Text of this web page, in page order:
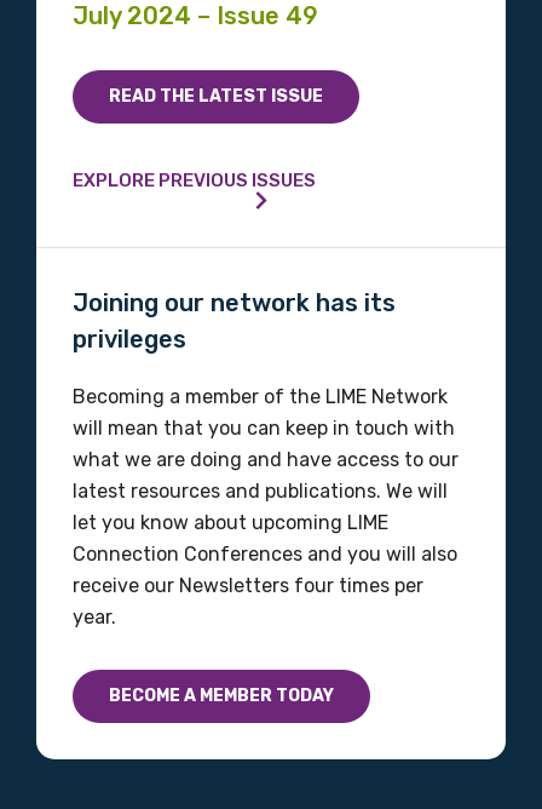
July 2024 – Issue 49
READ THE LATEST ISSUE
EXPLORE PREVIOUS ISSUES
Joining our network has its
privileges
Becoming a member of the LIME Network
will mean that you can keep in touch with
what we are doing and have access to our
latest resources and publications. We will
let you know about upcoming LIME
Connection Conferences and you will also
receive our Newsletters four times per
year.
BECOME A MEMBER TODAY